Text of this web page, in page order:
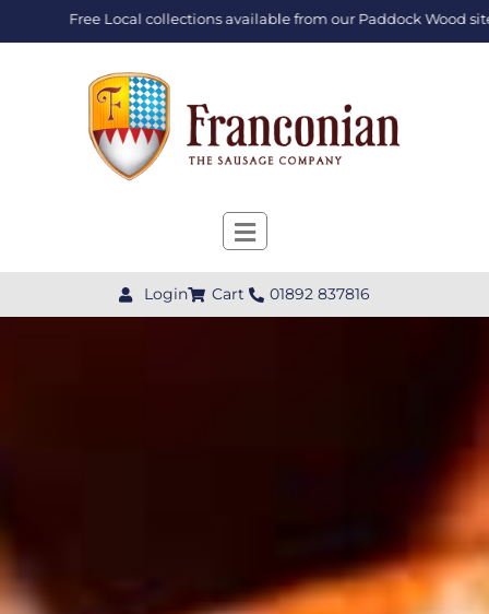
Free Local collections available from our Paddock Wood site
Login Cart 01892 837816